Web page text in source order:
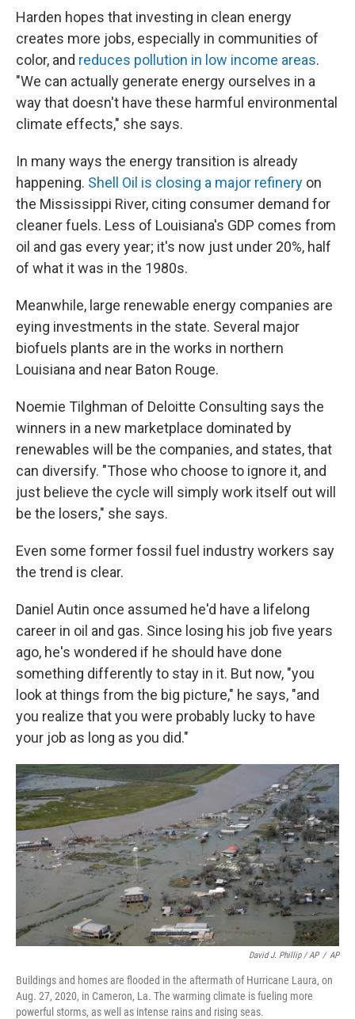
Harden hopes that investing in clean energy
creates more jobs, especially in communities of
color, and reduces pollution in low income areas.
"We can actually generate energy ourselves in a
way that doesn't have these harmful environmental
climate effects," she says.
In many ways the energy transition is already
happening. Shell Oil is closing a major refinery on
the Mississippi River, citing consumer demand for
cleaner fuels. Less of Louisiana's GDP comes from
oil and gas every year; it's now just under 20%, half
of what it was in the 1980s.
Meanwhile, large renewable energy companies are
eying investments in the state. Several major
biofuels plants are in the works in northern
Louisiana and near Baton Rouge.
Noemie Tilghman of Deloitte Consulting says the
winners in a new marketplace dominated by
renewables will be the companies, and states, that
can diversify. "Those who choose to ignore it, and
just believe the cycle will simply work itself out will
be the losers," she says.
Even some former fossil fuel industry workers say
the trend is clear.
Daniel Autin once assumed he'd have a lifelong
career in oil and gas. Since losing his job five years
ago, he's wondered if he should have done
something differently to stay in it. But now, "you
look at things from the big picture," he says, "and
you realize that you were probably lucky to have
your job as long as you did."
David J. Phillip / AP / AP
Buildings and homes are flooded in the aftermath of Hurricane Laura, on
Aug. 27, 2020, in Cameron, La. The warming climate is fueling more
powerful storms, as well as intense rains and rising seas.